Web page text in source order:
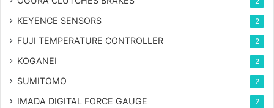
KEYENCE SENSORS 2
FUJI TEMPERATURE CONTROLLER 2
KOGANEI 2
SUMITOMO 2
IMADA DIGITAL FORCE GAUGE 2